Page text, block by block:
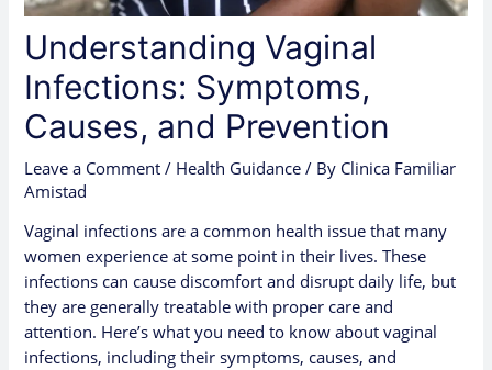
Understanding Vaginal
Infections: Symptoms,
Causes, and Prevention
Leave a Comment / Health Guidance / By Clinica Familiar
Amistad
Vaginal infections are a common health issue that many
women experience at some point in their lives. These
infections can cause discomfort and disrupt daily life, but
they are generally treatable with proper care and
attention. Here’s what you need to know about vaginal
infections, including their symptoms, causes, and